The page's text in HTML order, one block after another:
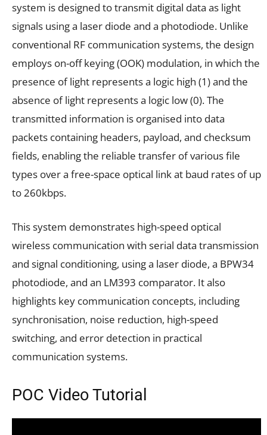
system is designed to transmit digital data as light
signals using a laser diode and a photodiode. Unlike
conventional RF communication systems, the design
employs on-off keying (OOK) modulation, in which the
presence of light represents a logic high (1) and the
absence of light represents a logic low (0). The
transmitted information is organised into data
packets containing headers, payload, and checksum
fields, enabling the reliable transfer of various file
types over a free-space optical link at baud rates of up
to 260kbps.
This system demonstrates high-speed optical
wireless communication with serial data transmission
and signal conditioning, using a laser diode, a BPW34
photodiode, and an LM393 comparator. It also
highlights key communication concepts, including
synchronisation, noise reduction, high-speed
switching, and error detection in practical
communication systems.
POC Video Tutorial